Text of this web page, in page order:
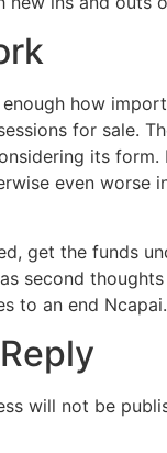
enough how
for sale.
its form.
even worse
get the funds
second
to an end Ncapai.
will not be